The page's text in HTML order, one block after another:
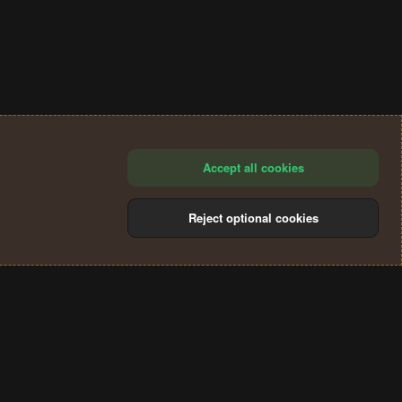
Accept all cookies
Reject optional cookies